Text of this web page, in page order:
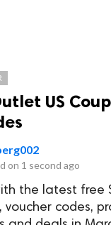
US
on 1 second ago
the latest free
voucher codes,